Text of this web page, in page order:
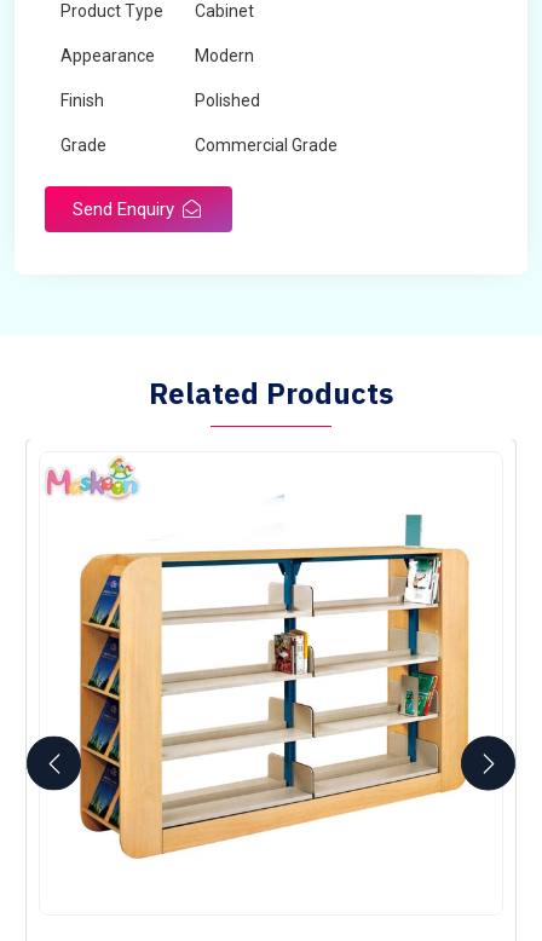
Product Type Cabinet
Appearance Modern
Finish Polished
Grade Commercial Grade
Send Enquiry
Related Products